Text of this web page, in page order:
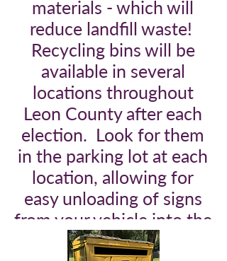
materials - which will
reduce landfill waste!
Recycling bins will be
available in several
locations throughout
Leon County after each
election. Look for them
in the parking lot at each
location, allowing for
easy unloading of signs
from your vehicle into the
bin.